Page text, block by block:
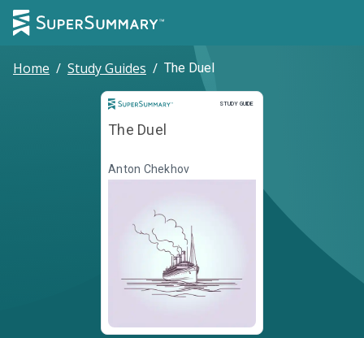
Home / Study Guides / The Duel
STUDY GUIDE
Study Guide
The Duel
Anton Chekhov